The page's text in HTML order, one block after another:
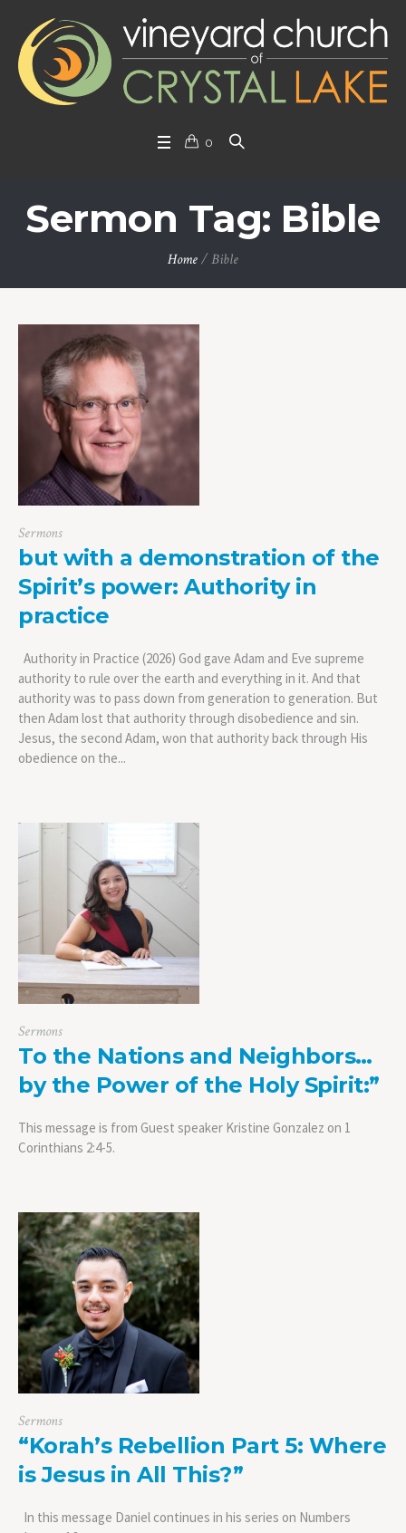
0
Sermon Tag: Bible
Home/Bible
Sermons
but with a demonstration of the
Spirit’s power: Authority in
practice
Authority in Practice (2026) God gave Adam and Eve supreme
authority to rule over the earth and everything in it. And that
authority was to pass down from generation to generation. But
then Adam lost that authority through disobedience and sin.
Jesus, the second Adam, won that authority back through His
obedience on the...
Sermons
To the Nations and Neighbors…
by the Power of the Holy Spirit:”
This message is from Guest speaker Kristine Gonzalez on 1
Corinthians 2:4-5.
Sermons
“Korah’s Rebellion Part 5: Where
is Jesus in All This?”
In this message Daniel continues in his series on Numbers